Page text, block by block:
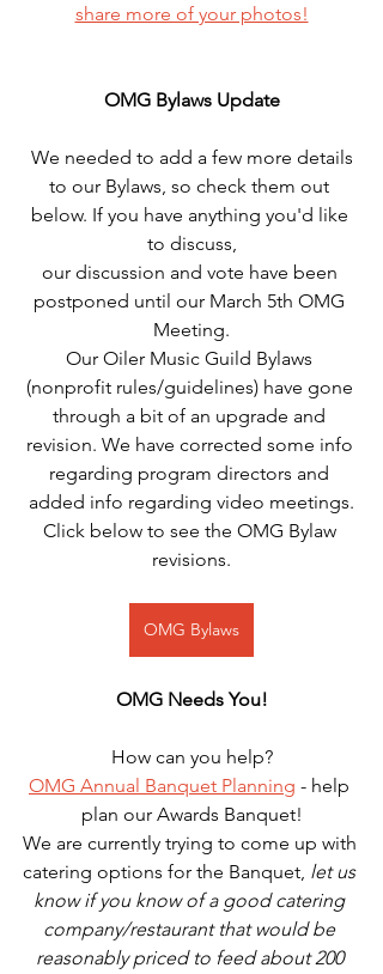
share more of your photos!
OMG Bylaws Update
We needed to add a few more details
to our Bylaws, so check them out
below. If you have anything you'd like
to discuss,
our discussion and vote have been
postponed until our March 5th OMG
Meeting.
Our Oiler Music Guild Bylaws
(nonprofit rules/guidelines) have gone
through a bit of an upgrade and
revision. We have corrected some info
regarding program directors and
added info regarding video meetings.
Click below to see the OMG Bylaw
revisions.
OMG Bylaws
OMG Needs You!
How can you help?
OMG Annual Banquet Planning - help
plan our Awards Banquet!
We are currently trying to come up with
catering options for the Banquet, let us
know if you know of a good catering
company/restaurant that would be
reasonably priced to feed about 200